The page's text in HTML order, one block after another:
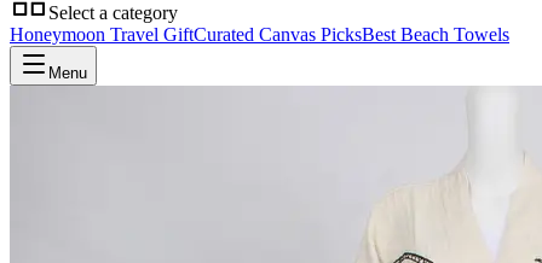
Select a category
Honeymoon Travel GiftCurated Canvas PicksBest Beach Towels
Menu